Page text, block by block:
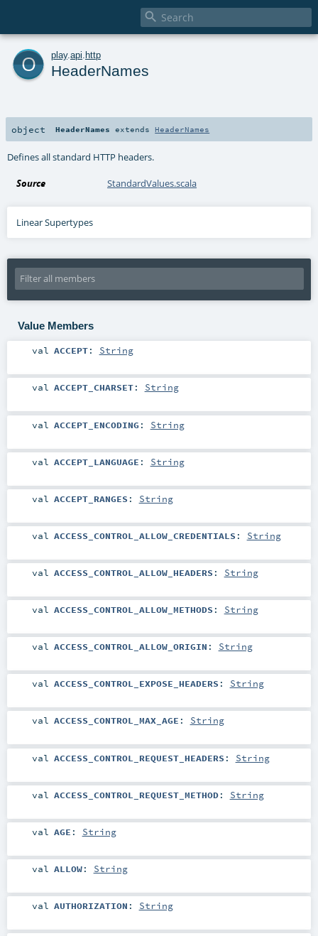

o play. api http
HeaderNames
object HeaderNames extends HeaderNames
Defines all standard HTTP headers.
Source StandardValues.scala
Linear Supertypes
Value Members
val ACCEPT: String
val ACCEPT_CHARSET: String
val ACCEPT_ENCODING : String
val ACCEPT_LANGUAGE : String
val ACCEPT_RANGES : String
val ACCESS_CONTROL_ALLOW_CREDENTIALS : String
val ACCESS_CONTROL_ALLOW_HEADERS : String
val ACCESS_CONTROL_ALLOW_METHODS : String
val ACCESS_CONTROL_ALLOW_ORIGIN : String
val ACCESS_CONTROL_EXPOSE_HEADERS : String
val ACCESS_CONTROL_MAX_AGE : String
val ACCESS_CONTROL_REQUEST_HEADERS : String
val ACCESS_CONTROL_REQUEST_METHOD: String
val AGE : String
val ALLOW: String
val AUTHORIZATION : String